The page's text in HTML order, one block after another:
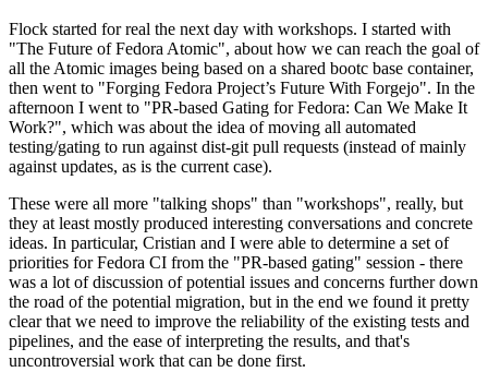
Flock started for real the next day with workshops. I started with
"The Future of Fedora Atomic", about how we can reach the goal of
all the Atomic images being based on a shared bootc base container,
then went to "Forging Fedora Project’s Future With Forgejo". In the
afternoon I went to "PR-based Gating for Fedora: Can We Make It
Work?", which was about the idea of moving all automated
testing/gating to run against dist-git pull requests (instead of mainly
against updates, as is the current case).
These were all more "talking shops" than "workshops", really, but
they at least mostly produced interesting conversations and concrete
ideas. In particular, Cristian and I were able to determine a set of
priorities for Fedora CI from the "PR-based gating" session - there
was a lot of discussion of potential issues and concerns further down
the road of the potential migration, but in the end we found it pretty
clear that we need to improve the reliability of the existing tests and
pipelines, and the ease of interpreting the results, and that's
uncontroversial work that can be done first.